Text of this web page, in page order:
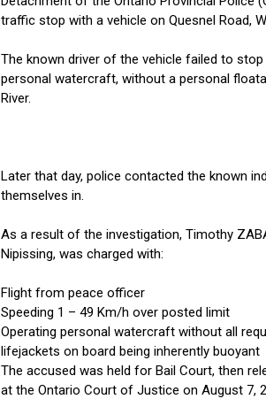
traffic stop with a vehicle on Quesnel Road,
The known driver of the vehicle failed to
personal watercraft, without a personal
River.
Later that day, police contacted the known
themselves in.
As a result of the investigation, Timothy
Nipissing, was charged with:
Flight from peace officer
Speeding 1 – 49 Km/h over posted limit
Operating personal watercraft without all
lifejackets on board being inherently buoyant
The accused was held for Bail Court, then
at the Ontario Court of Justice on August 7,